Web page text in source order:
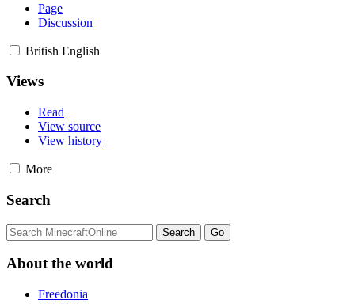
Page
Discussion
British English
Views
Read
View source
View history
More
Search
About the world
Freedonia